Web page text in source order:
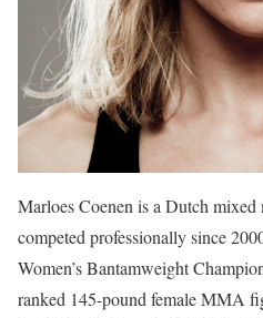
Marloes Coenen is a Dutch mixed
competed professionally since
Women’s Bantamweight
ranked 145-pound female MMA